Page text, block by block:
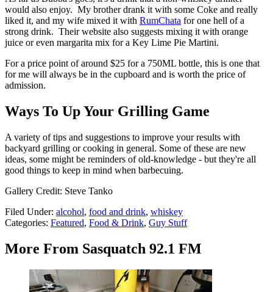
would also enjoy. My brother drank it with some Coke and really
liked it, and my wife mixed it with RumChata for one hell of a
strong drink. Their website also suggests mixing it with orange
juice or even margarita mix for a Key Lime Pie Martini.
For a price point of around $25 for a 750ML bottle, this is one that
for me will always be in the cupboard and is worth the price of
admission.
Ways To Up Your Grilling Game
A variety of tips and suggestions to improve your results with
backyard grilling or cooking in general. Some of these are new
ideas, some might be reminders of old-knowledge - but they're all
good things to keep in mind when barbecuing.
Gallery Credit: Steve Tanko
Filed Under: alcohol, food and drink, whiskey
Categories: Featured, Food & Drink, Guy Stuff
More From Sasquatch 92.1 FM